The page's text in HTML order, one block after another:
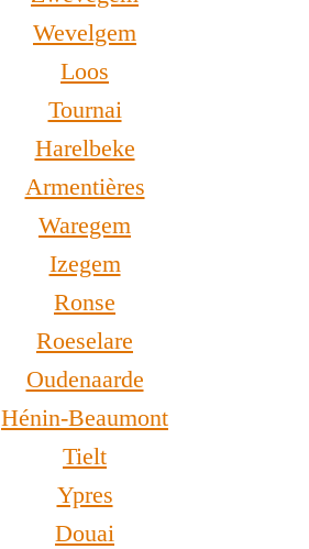
Wevelgem
Loos
Tournai
Harelbeke
Armentières
Waregem
Izegem
Ronse
Roeselare
Oudenaarde
Hénin-Beaumont
Tielt
Ypres
Douai